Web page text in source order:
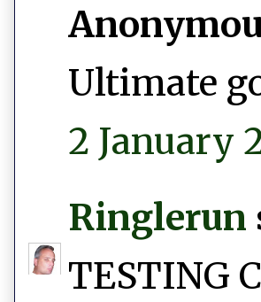
Ultimate
2 January
Ringlerun
TESTING